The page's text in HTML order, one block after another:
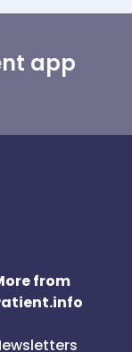
app
from